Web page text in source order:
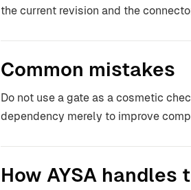
the current revision and the
Common mistakes
Do not use a gate as a cosmetic
dependency merely to improve
How AYSA handles